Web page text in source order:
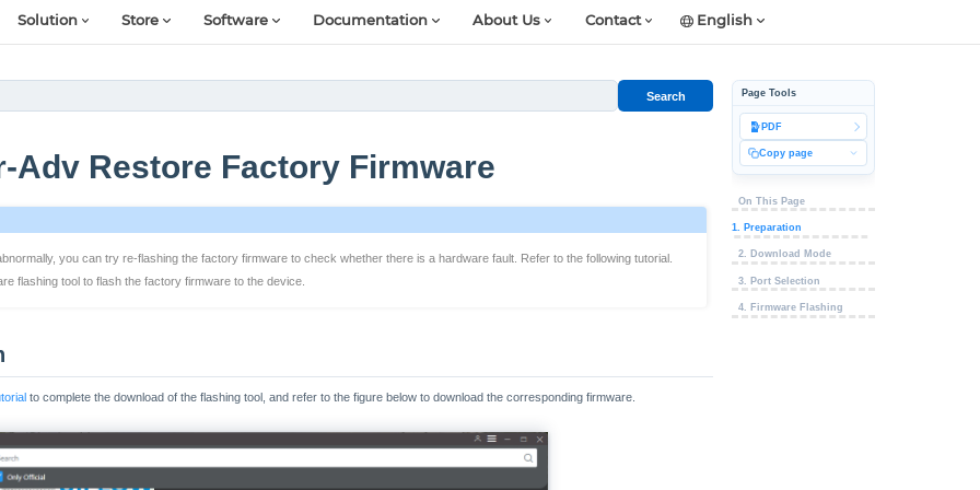
Solution Store Software Documentation About Us Contact English
Search
Adv Restore Factory Firmware
you can try re-flashing the factory firmware to check whether there is a hardware fault. Refer to the following tutorial.
flashing tool to flash the factory firmware to the device.
to complete the download of the flashing tool, and refer to the figure below to download the corresponding firmware.
Page Tools
PDF
Copy page
On This Page
1. Preparation
2. Download Mode
3. Port Selection
4. Firmware Flashing